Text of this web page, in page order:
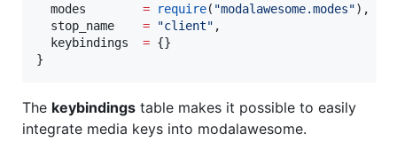
modes
= require( "modalawesome.modes"),
stop_name
= "client" ,
keybindings
= {}
}
The keybindings table makes it possible to easily
integrate media keys into modalawesome.